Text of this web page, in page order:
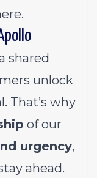
shared
unlock
That’s why
of our
urgency,
ahead.